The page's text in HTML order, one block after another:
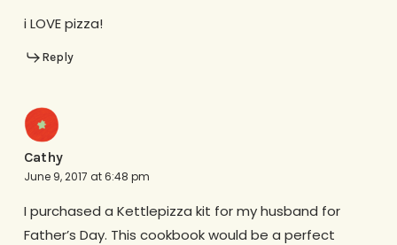
i LOVE pizza!
Reply
Cathy
June 9, 2017 at 6:48 pm
I purchased a Kettlepizza kit for my husband for
Father’s Day. This cookbook would be a perfect